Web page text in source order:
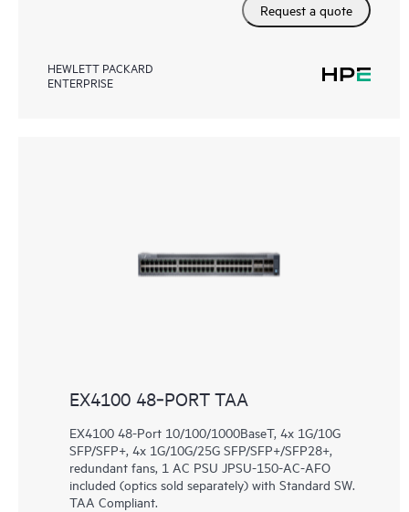
Request a quote
HEWLETT PACKARD
ENTERPRISE
EX4100 48‑PORT TAA
EX4100 48-Port 10/100/1000BaseT, 4x 1G/10G
SFP/SFP+, 4x 1G/10G/25G SFP/SFP+/SFP28+,
redundant fans, 1 AC PSU JPSU-150-AC-AFO
included (optics sold separately) with Standard SW.
TAA Compliant.